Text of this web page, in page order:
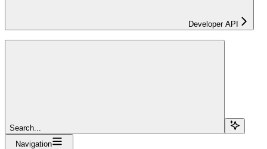
Developer API
Search...
Navigation